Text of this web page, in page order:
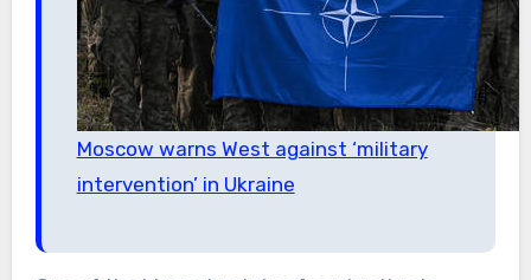
Moscow warns West against ‘military
intervention’ in Ukraine